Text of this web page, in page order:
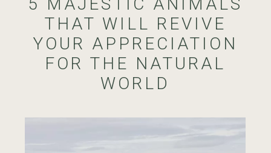
THAT WILL REVIVE
YOUR APPRECIATION
FOR THE NATURAL
WORLD